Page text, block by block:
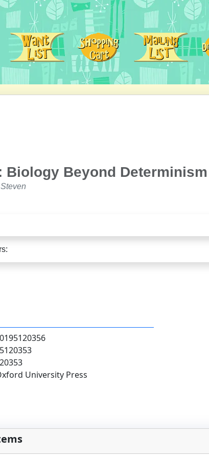
Biology Beyond Determinism
University Press